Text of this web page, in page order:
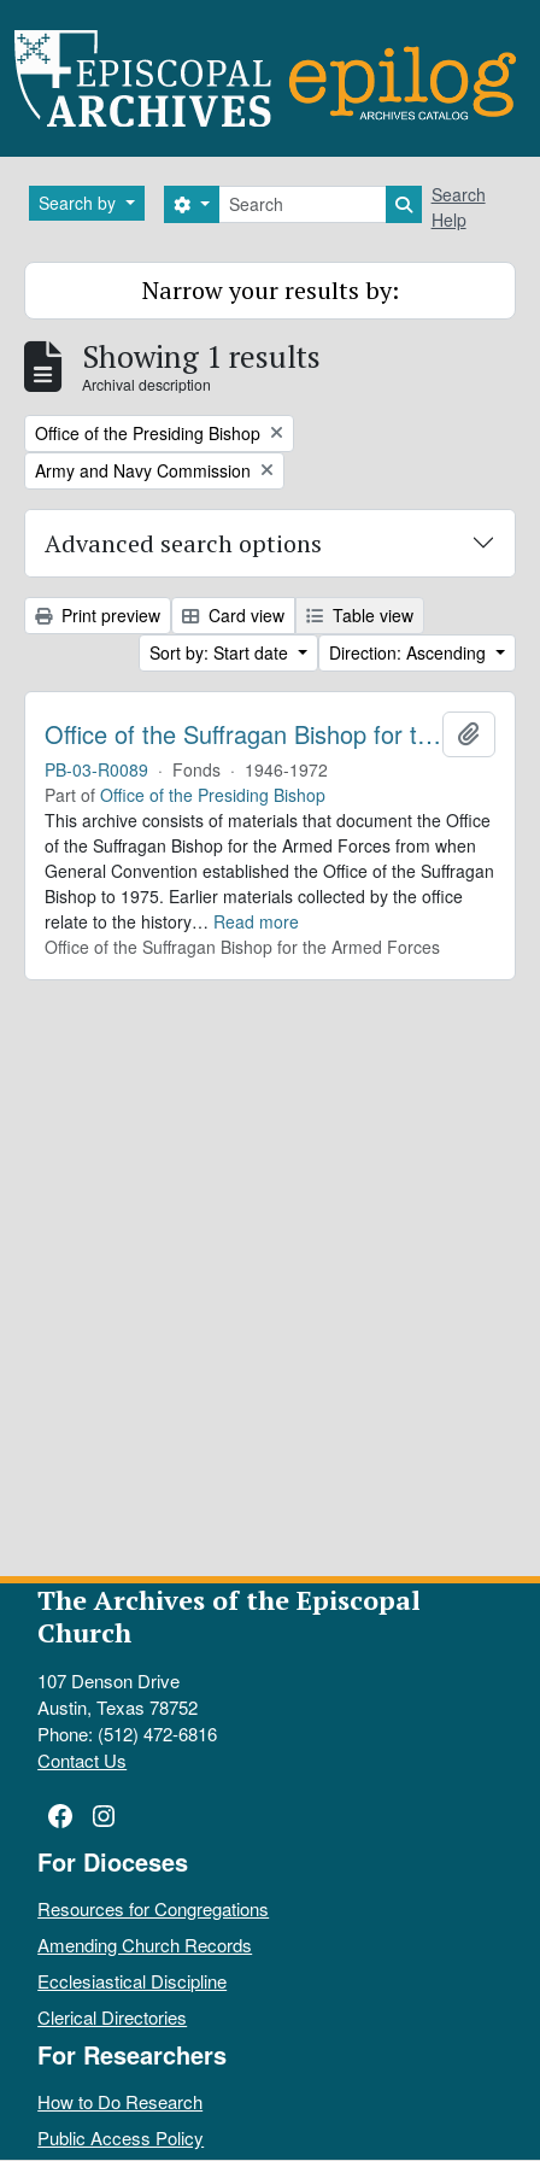
Search by Search
Search options Search in
Search
Help
Narrow your results by:
Showing 1 results
Archival description
Remove filter:
Office of the Presiding Bishop
Remove filter:
Army and Navy Commission
Advanced search options
Print preview Card view
Table view
Sort by: Start date
Direction: Ascending
Office of the Suffragan Bishop for the Armed Forces. Records
PB-03-R0089 · Fonds · 1946-1972
Part of Office of the Presiding Bishop
This archive consists of materials that document the Office
of the Suffragan Bishop for the Armed Forces from when
General Convention established the Office of the Suffragan
Bishop to 1975. Earlier materials collected by the office
relate to the history… Read more
Office of the Suffragan Bishop for the Armed Forces
The Archives of the Episcopal
Church
107 Denson Drive
Austin, Texas 78752
Phone: (512) 472-6816
Contact Us
Facebook
Instagram
For Dioceses
Resources for Congregations
Amending Church Records
Ecclesiastical Discipline
Clerical Directories
For Researchers
How to Do Research
Public Access Policy